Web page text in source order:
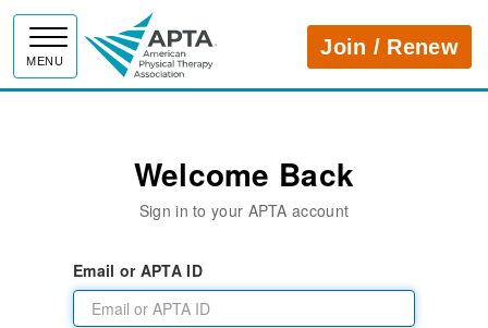
MENU
APTAJoin / Renew
Welcome Back
Sign in to your APTA account
Email or APTA ID